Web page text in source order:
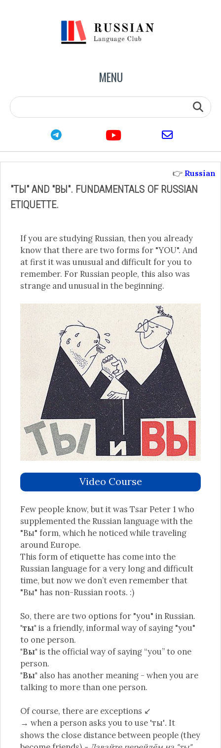
MENU
"ТЫ" AND "ВЫ". FUNDAMENTALS OF RUSSIAN
ETIQUETTE.
If you are studying Russian, then you already
know that there are two forms for "YOU". And
at first it was unusual and difficult for you to
remember. For Russian people, this also was
strange and unusual in the beginning.
Video Course
Few people know, but it was Tsar Peter 1 who
supplemented the Russian language with the
"Вы" form, which he noticed while traveling
around Europe.
This form of etiquette has come into the
Russian language for a very long and difficult
time, but now we don’t even remember that
"Вы" has non-Russian roots. :)
So, there are two options for "you" in Russian.
"ты" is a friendly, informal way of saying "you"
to one person.
"Вы" is the official way of saying “you” to one
person.
"Вы" also has another meaning - when you are
talking to more than one person.
Of course, there are exceptions ↙
→ when a person asks you to use 'ты'. It
shows the close distance between people (they
👉 Russian